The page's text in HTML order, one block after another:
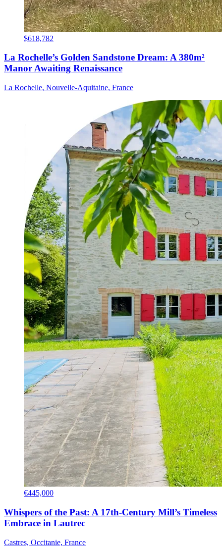
$618,782
La Rochelle’s Golden Sandstone Dream: A 380m²
Manor Awaiting Renaissance
La Rochelle, Nouvelle-Aquitaine, France
€445,000
Whispers of the Past: A 17th-Century Mill’s Timeless
Embrace in Lautrec
Castres, Occitanie, France